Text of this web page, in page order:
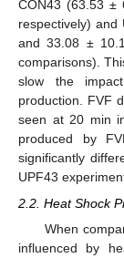
CON43 (63.53 ±
respectively) and
and 33.08 ±
comparisons).
slow the
production. FVF
seen at 20 min
produced by
significantly
UPF43
2.2. Heat Shock
When
influenced by